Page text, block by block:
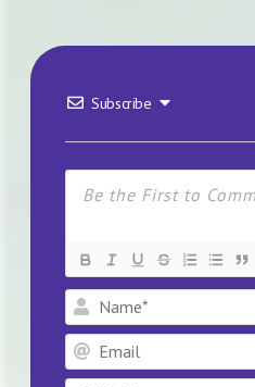
Subscribe